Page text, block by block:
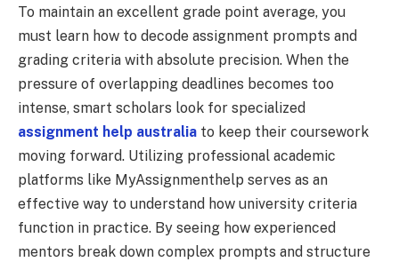
To maintain an excellent grade point average, you
must learn how to decode assignment prompts and
grading criteria with absolute precision. When the
pressure of overlapping deadlines becomes too
intense, smart scholars look for specialized
assignment help australia to keep their coursework
moving forward. Utilizing professional academic
platforms like MyAssignmenthelp serves as an
effective way to understand how university criteria
function in practice. By seeing how experienced
mentors break down complex prompts and structure